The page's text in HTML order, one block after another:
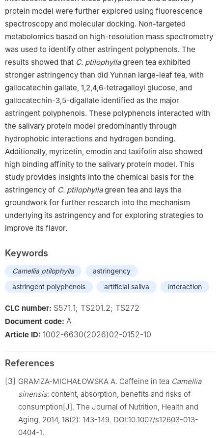
protein model were further explored using fluorescence
spectroscopy and molecular docking. Non-targeted
metabolomics based on high-resolution mass spectrometry
was used to identify other astringent polyphenols. The
results showed that C. ptilophyllagreen tea exhibited
stronger astringency than did Yunnan large-leaf tea, with
gallocatechin gallate, 1,2,4,6-tetragalloyl glucose, and
gallocatechin-3,5-digallate identified as the major
astringent polyphenols. These polyphenols interacted with
the salivary protein model predominantly through
hydrophobic interactions and hydrogen bonding.
Additionally, myricetin, emodin and taxifolin also showed
high binding affinity to the salivary protein model. This
study provides insights into the chemical basis for the
astringency of C. ptilophyllagreen tea and lays the
groundwork for further research into the mechanism
underlying its astringency and for exploring strategies to
improve its flavor.
Keywords
Camellia ptilophylla
astringency
astringent polyphenols
artificial saliva interaction
CLC number: S571.1; TS201.2; TS272
Document code: A
Article ID: 1002-6630(2026)02-0152-10
References
[3] GRAMZA-MICHAŁOWSKA A. Caffeine in tea Camellia
sinensis: content, absorption, benefits and risks of
consumption[J]. The Journal of Nutrition, Health and
Aging, 2014, 18(2): 143-149. DOI:10.1007/s12603-013-
0404-1.